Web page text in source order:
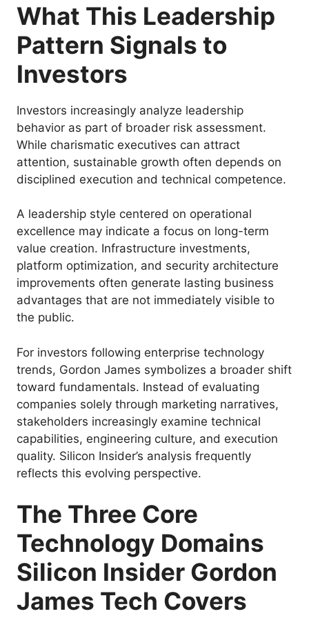
What This Leadership
Pattern Signals to
Investors
Investors increasingly analyze leadership
behavior as part of broader risk assessment.
While charismatic executives can attract
attention, sustainable growth often depends on
disciplined execution and technical competence.
A leadership style centered on operational
excellence may indicate a focus on long-term
value creation. Infrastructure investments,
platform optimization, and security architecture
improvements often generate lasting business
advantages that are not immediately visible to
the public.
For investors following enterprise technology
trends, Gordon James symbolizes a broader shift
toward fundamentals. Instead of evaluating
companies solely through marketing narratives,
stakeholders increasingly examine technical
capabilities, engineering culture, and execution
quality. Silicon Insider’s analysis frequently
reflects this evolving perspective.
The Three Core
Technology Domains
Silicon Insider Gordon
James Tech Covers